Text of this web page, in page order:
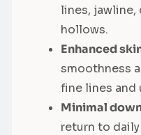
lines, jawline,
hollows.
Enhanced
smoothness
fine lines and
Minimal
return to